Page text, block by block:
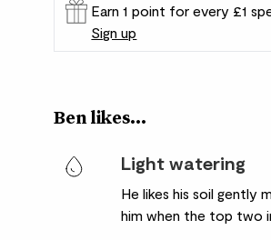
Patch Rewards
Earn 1 point for every £1
Sign up
Ben likes...
Light watering
He likes his soil gently
him when the top two